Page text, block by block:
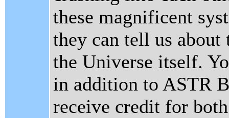
these magnificent
they can tell us
the Universe itself.
in addition to ASTR
receive credit for